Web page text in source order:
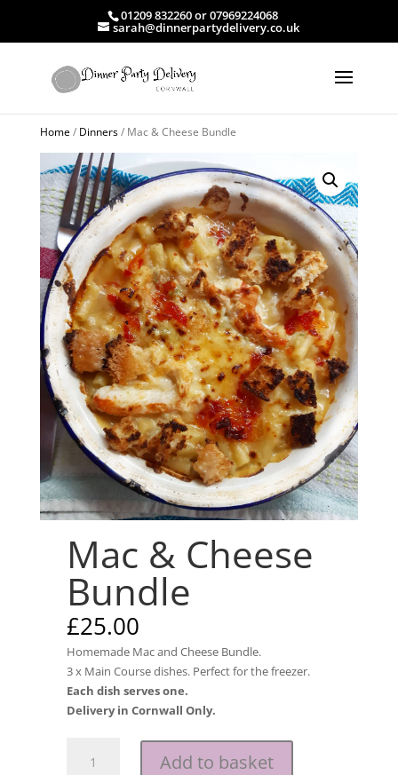
01209 832260 or 07969224068
sarah@dinnerpartydelivery.co.uk
Home/ Dinners/ Mac & Cheese Bundle
Mac & Cheese
Bundle
£25.00
Homemade Mac and Cheese Bundle.
3 x Main Course dishes. Perfect for the freezer.
Each dish serves one.
Delivery in Cornwall Only.
Add to basket